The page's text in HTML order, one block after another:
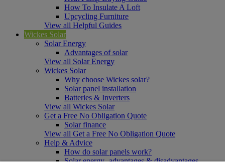
How To Insulate A Loft
Upcycling Furniture
View all Helpful Guides
Wickes Solar
Solar Energy
Advantages of solar
View all Solar Energy
Wickes Solar
Why choose Wickes solar?
Solar panel installation
Batteries & Inverters
View all Wickes Solar
Get a Free No Obligation Quote
Solar finance
View all Get a Free No Obligation Quote
Help & Advice
How do solar panels work?
Solar energy- advantages & disadvantages